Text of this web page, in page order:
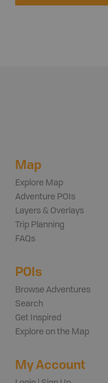
Map
Explore Map
Adventure POIs
Layers & Overlays
Trip Planning
FAQs
POIs
Browse Adventures
Search
Get Inspired
Explore on the Map
My Account